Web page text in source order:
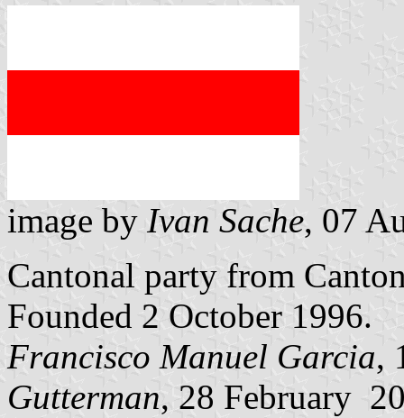
image by Ivan Sache, 07
Cantonal party from
Founded 2 October 1996.
Francisco Manuel Garcia,
Gutterman, 28 February